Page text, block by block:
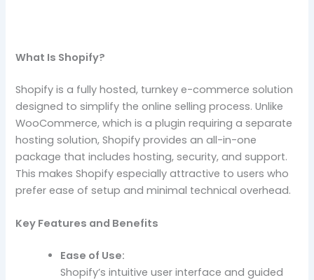
What Is Shopify?
Shopify is a fully hosted, turnkey e-commerce solution
designed to simplify the online selling process. Unlike
WooCommerce, which is a plugin requiring a separate
hosting solution, Shopify provides an all-in-one
package that includes hosting, security, and support.
This makes Shopify especially attractive to users who
prefer ease of setup and minimal technical overhead.
Key Features and Benefits
Ease of Use:
Shopify’s intuitive user interface and guided